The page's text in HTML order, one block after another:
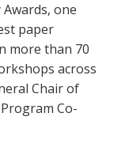
one
paper
more than 70
across
Chair of
Co-